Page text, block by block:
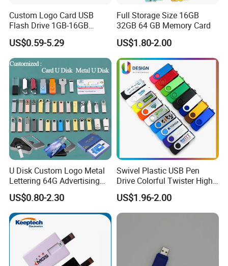
Custom Logo Card USB
Flash Drive 1GB-16GB
Promotion Gift
US$0.59-5.29
Full Storage Size 16GB
32GB 64 GB Memory Card
US$1.80-2.00
U Disk Custom Logo Metal
Lettering 64G Advertising
Bid 32g Creative Business
Card 16g Exhibition Gift
High-Speed USB
US$0.80-2.30
Swivel Plastic USB Pen
Drive Colorful Twister High
Speed Flash Drive
US$1.96-2.00